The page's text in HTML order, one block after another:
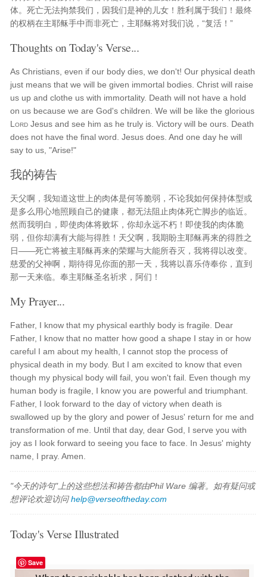
体。死亡无法拘禁我们，因我们是神的儿女！胜利属于我们！最终
的权柄在主耶稣手中而非死亡，主耶稣将对我们说，“复活！”
Thoughts on Today's Verse...
As Christians, even if our body dies, we don't! Our physical death
just means that we will be given immortal bodies. Christ will raise
us up and clothe us with immortality. Death will not have a hold
on us because we are God's children. We will be like the glorious
Lord Jesus and see him as he truly is. Victory will be ours. Death
does not have the final word. Jesus does. And one day he will
say to us, "Arise!"
我的祷告
天父啊，我知道这世上的肉体是何等脆弱，不论我如何保持体型或
是多么用心地照顾自己的健康，都无法阻止肉体死亡脚步的临近。
然而我明白，即使肉体将败坏，你却永远不朽！即使我的肉体脆
弱，但你却满有大能与得胜！天父啊，我期盼主耶稣再来的得胜之
日——死亡将被主耶稣再来的荣耀与大能所吞灭，我将得以改变。
慈爱的父神啊，期待得见你面的那一天，我将以喜乐侍奉你，直到
那一天来临。奉主耶稣圣名祈求，阿们！
My Prayer...
Father, I know that my physical earthly body is fragile. Dear
Father, I know that no matter how good a shape I stay in or how
careful I am about my health, I cannot stop the process of
physical death in my body. But I am excited to know that even
though my physical body will fail, you won't fail. Even though my
human body is fragile, I know you are powerful and triumphant.
Father, I look forward to the day of victory when death is
swallowed up by the glory and power of Jesus' return for me and
transformation of me. Until that day, dear God, I serve you with
joy as I look forward to seeing you face to face. In Jesus' mighty
name, I pray. Amen.
"今天的诗句"上的这些想法和祷告都由Phil Ware 编著。如有疑问或
想评论欢迎访问help@verseoftheday.com
Today's Verse Illustrated
Save